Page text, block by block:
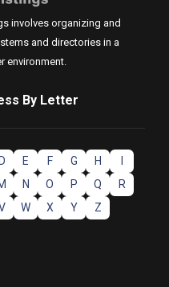
involves organizing and
and directories in a
environment.
By Letter
D E F G H
N O P Q
R
W X Y Z